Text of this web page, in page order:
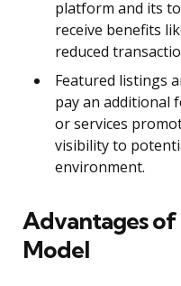
platform and its
receive benefits
reduced
Featured listings
pay an additional
or services
visibility to
environment.
Advantages
Model